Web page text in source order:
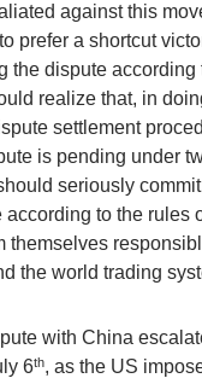
against this
prefer a shortcut
the dispute according
realize that, in
settlement
is pending under
seriously
to the rules
themselves
the world trading
with China
6th, as the US